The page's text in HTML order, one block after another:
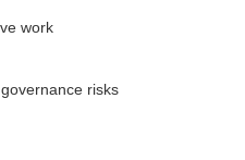
work
risks